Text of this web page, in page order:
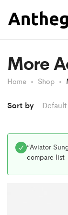
More
Home Shop
Sort by Default
“Aviator
compare list